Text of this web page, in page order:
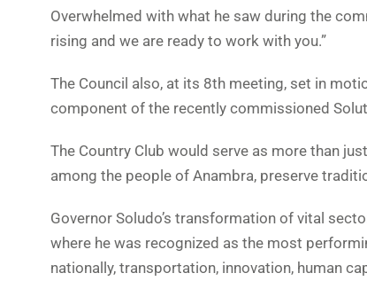
Overwhelmed with what he saw during the
rising and we are ready to work with you.”
The Council also, at its 8th meeting, set in
component of the recently commissioned
The Country Club would serve as more than
among the people of Anambra, preserve
Governor Soludo’s transformation of vital
where he was recognized as the most
nationally, transportation, innovation, human